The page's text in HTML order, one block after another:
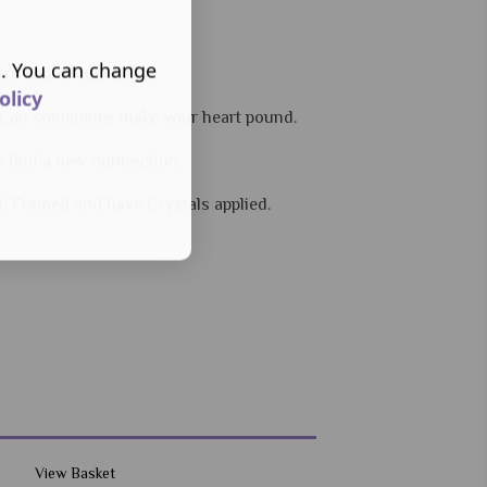
you should begin.
sometimes make your heart pound.
a new connection.
Framed and have Crystals applied.
View Basket
can change